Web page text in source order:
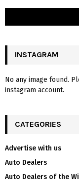
INSTAGRAM
No any image found.
instagram account.
CATEGORIES
Advertise with us
Auto Dealers
Auto Dealers of the